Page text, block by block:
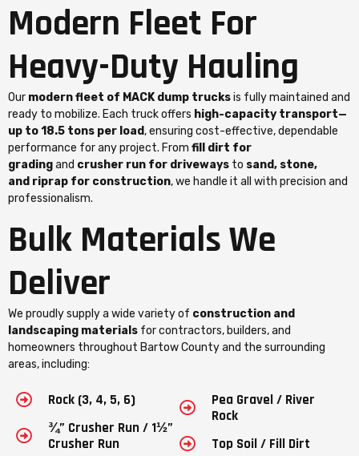
Modern Fleet For
Heavy-Duty Hauling
Our modern fleet of MACK dump trucksis fully maintained and
ready to mobilize. Each truck offers high-capacity transport—
up to 18.5 tons per load, ensuring cost-effective, dependable
performance for any project. From fill dirt for
gradingand crusher run for driveways to sand, stone,
and riprap for construction, we handle it all with precision and
professionalism.
Bulk Materials We
Deliver
We proudly supply a wide variety of construction and
landscaping materials for contractors, builders, and
homeowners throughout Bartow County and the surrounding
areas, including:
Rock (3, 4, 5, 6)
¾” Crusher Run / 1½”
Crusher Run
Pea Gravel / River
Rock
Top Soil / Fill Dirt